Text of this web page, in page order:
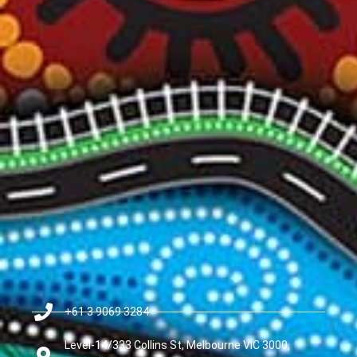
+61 3 9069 3284
Level-14/333 Collins St, Melbourne VIC 3000,